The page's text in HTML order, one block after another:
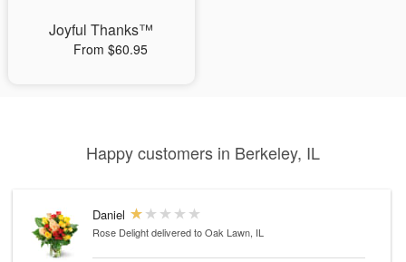
Joyful Thanks™
From $60.95
Happy customers in Berkeley, IL
Daniel
Rose Delightdelivered to Oak Lawn, IL